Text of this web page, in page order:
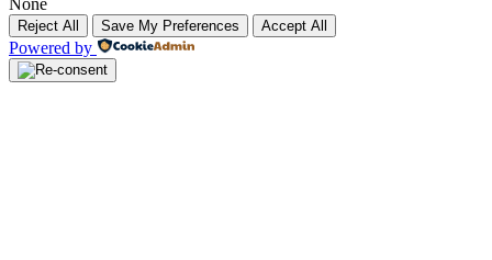
None
Reject All Save My Preferences Accept All
Powered by